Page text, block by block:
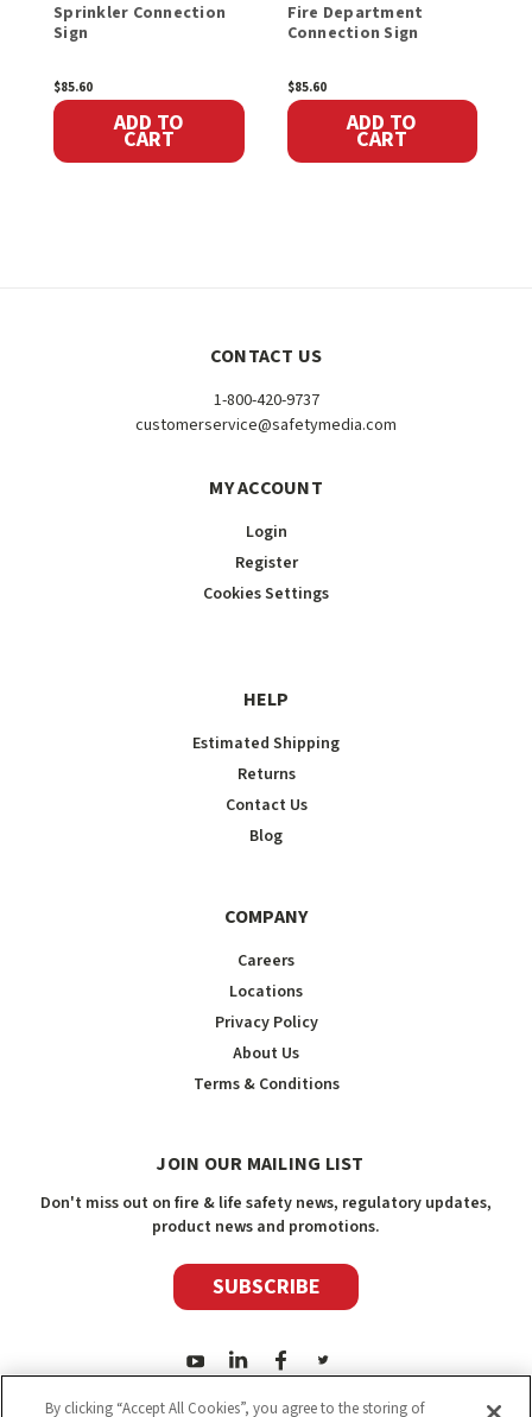
Sprinkler Connection
Sign
$85.60
ADD TO
CART
Fire Department
Connection Sign
$85.60
ADD TO
CART
CONTACT US
1-800-420-9737
customerservice@safetymedia.com
MY ACCOUNT
Login
Register
Cookies Settings
HELP
Estimated Shipping
Returns
Contact Us
Blog
COMPANY
Careers
Locations
Privacy Policy
About Us
Terms & Conditions
JOIN OUR MAILING LIST
Don't miss out on fire & life safety news, regulatory updates,
product news and promotions.
SUBSCRIBE
By clicking “Accept All Cookies”, you agree to the storing of